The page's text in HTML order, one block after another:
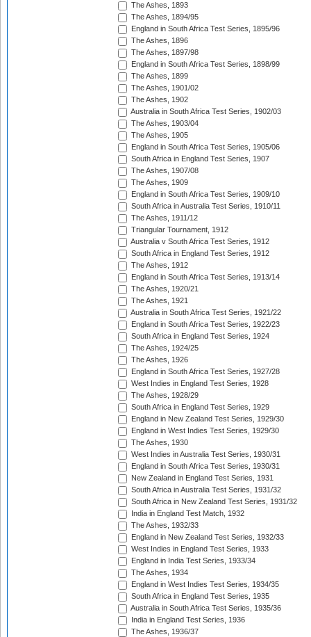
The Ashes, 1893
The Ashes, 1894/95
England in South Africa Test Series, 1895/96
The Ashes, 1896
The Ashes, 1897/98
England in South Africa Test Series, 1898/99
The Ashes, 1899
The Ashes, 1901/02
The Ashes, 1902
Australia in South Africa Test Series, 1902/03
The Ashes, 1903/04
The Ashes, 1905
England in South Africa Test Series, 1905/06
South Africa in England Test Series, 1907
The Ashes, 1907/08
The Ashes, 1909
England in South Africa Test Series, 1909/10
South Africa in Australia Test Series, 1910/11
The Ashes, 1911/12
Triangular Tournament, 1912
Australia v South Africa Test Series, 1912
South Africa in England Test Series, 1912
The Ashes, 1912
England in South Africa Test Series, 1913/14
The Ashes, 1920/21
The Ashes, 1921
Australia in South Africa Test Series, 1921/22
England in South Africa Test Series, 1922/23
South Africa in England Test Series, 1924
The Ashes, 1924/25
The Ashes, 1926
England in South Africa Test Series, 1927/28
West Indies in England Test Series, 1928
The Ashes, 1928/29
South Africa in England Test Series, 1929
England in New Zealand Test Series, 1929/30
England in West Indies Test Series, 1929/30
The Ashes, 1930
West Indies in Australia Test Series, 1930/31
England in South Africa Test Series, 1930/31
New Zealand in England Test Series, 1931
South Africa in Australia Test Series, 1931/32
South Africa in New Zealand Test Series, 1931/32
India in England Test Match, 1932
The Ashes, 1932/33
England in New Zealand Test Series, 1932/33
West Indies in England Test Series, 1933
England in India Test Series, 1933/34
The Ashes, 1934
England in West Indies Test Series, 1934/35
South Africa in England Test Series, 1935
Australia in South Africa Test Series, 1935/36
India in England Test Series, 1936
The Ashes, 1936/37